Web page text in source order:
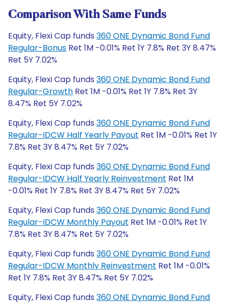
Comparison With Same Funds
Equity, Flexi Cap funds 360 ONE Dynamic Bond Fund
Regular-Bonus Ret 1M -0.01% Ret 1Y 7.8% Ret 3Y 8.47%
Ret 5Y 7.02%
Equity, Flexi Cap funds 360 ONE Dynamic Bond Fund
Regular-Growth Ret 1M -0.01% Ret 1Y 7.8% Ret 3Y
8.47% Ret 5Y 7.02%
Equity, Flexi Cap funds 360 ONE Dynamic Bond Fund
Regular-IDCW Half Yearly Payout Ret 1M -0.01% Ret 1Y
7.8% Ret 3Y 8.47% Ret 5Y 7.02%
Equity, Flexi Cap funds 360 ONE Dynamic Bond Fund
Regular-IDCW Half Yearly Reinvestment Ret 1M
-0.01% Ret 1Y 7.8% Ret 3Y 8.47% Ret 5Y 7.02%
Equity, Flexi Cap funds 360 ONE Dynamic Bond Fund
Regular-IDCW Monthly Payout Ret 1M -0.01% Ret 1Y
7.8% Ret 3Y 8.47% Ret 5Y 7.02%
Equity, Flexi Cap funds 360 ONE Dynamic Bond Fund
Regular-IDCW Monthly Reinvestment Ret 1M -0.01%
Ret 1Y 7.8% Ret 3Y 8.47% Ret 5Y 7.02%
Equity, Flexi Cap funds 360 ONE Dynamic Bond Fund